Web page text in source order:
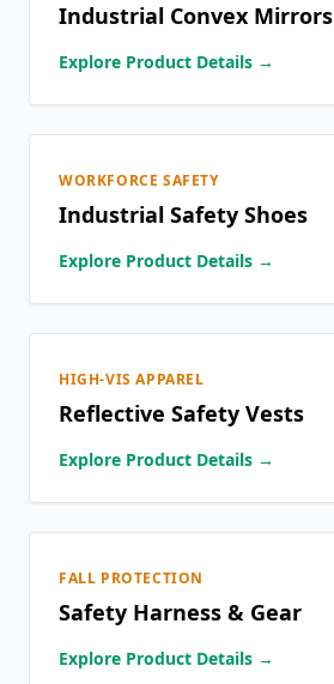
Industrial Convex Mirrors
Explore Product Details →
WORKFORCE SAFETY
Industrial Safety Shoes
Explore Product Details →
HIGH-VIS APPAREL
Reflective Safety Vests
Explore Product Details →
FALL PROTECTION
Safety Harness & Gear
Explore Product Details →